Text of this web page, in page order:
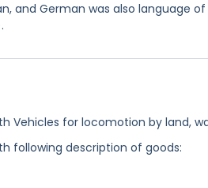
and German was also language
Vehicles for locomotion by land,
following description of goods: